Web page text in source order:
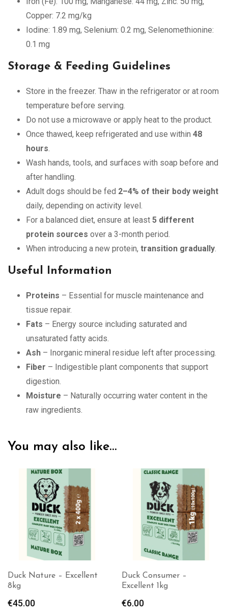
Copper: 7.2 mg/kg
Iodine: 1.89 mg, Selenium: 0.2 mg, Selenomethionine:
0.1 mg
Storage & Feeding Guidelines
Store in the freezer. Thaw in the refrigerator or at room
temperature before serving.
Do not use a microwave or apply heat to the product.
Once thawed, keep refrigerated and use within 48
hours
Wash hands, tools, and surfaces with soap before and
after handling.
Adult dogs should be fed 2–4% of their body weight
daily, depending on activity level.
For a balanced diet, ensure at least 5 different
protein sources over a 3-month period.
When introducing a new protein, transition gradually
Useful Information
Proteins – Essential for muscle maintenance and
tissue repair.
Fats – Energy source including saturated and
unsaturated fatty acids.
Ash – Inorganic mineral residue left after processing.
Fiber – Indigestible plant components that support
digestion.
Moisture – Naturally occurring water content in the
raw ingredients.
You may also like…
Duck Nature – Excellent
8kg
€45.00
Duck Consumer –
Excellent 1kg
€6.00